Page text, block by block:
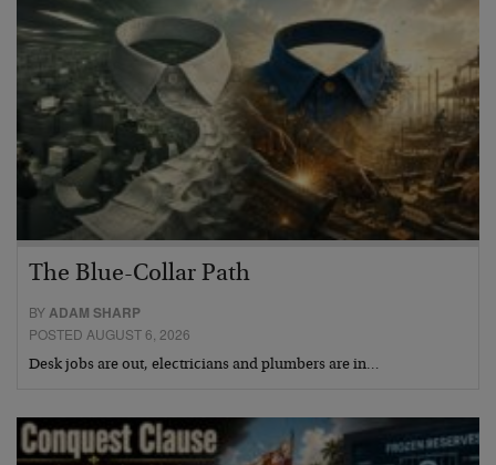
The Blue-Collar Path
BY ADAM SHARP
POSTED AUGUST 6, 2026
Desk jobs are out, electricians and plumbers are in…